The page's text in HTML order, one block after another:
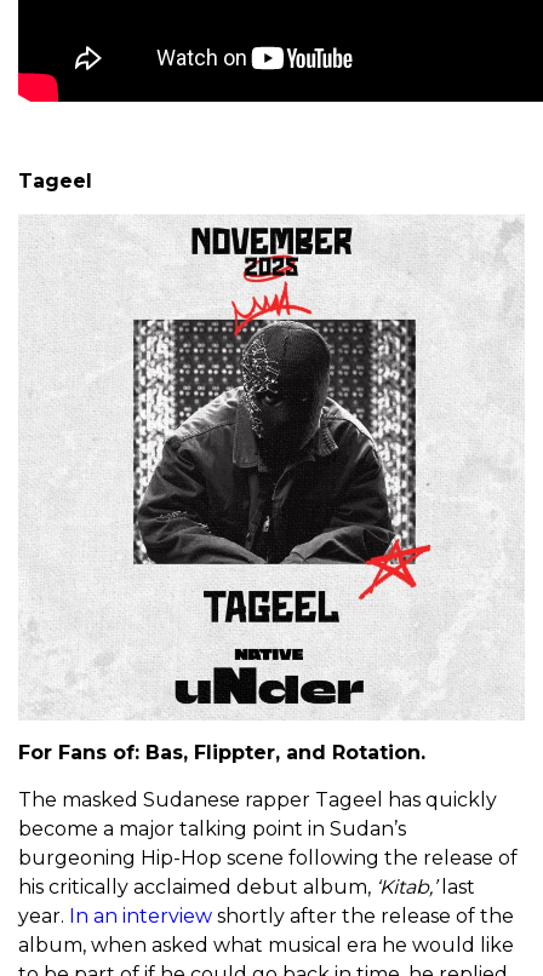
Tageel
For Fans of: Bas, Flippter, and Rotation.
The masked Sudanese rapper Tageel has quickly
become a major talking point in Sudan’s
burgeoning Hip-Hop scene following the release of
his critically acclaimed debut album, ‘Kitab,’ last
year. In an interview shortly after the release of the
album, when asked what musical era he would like